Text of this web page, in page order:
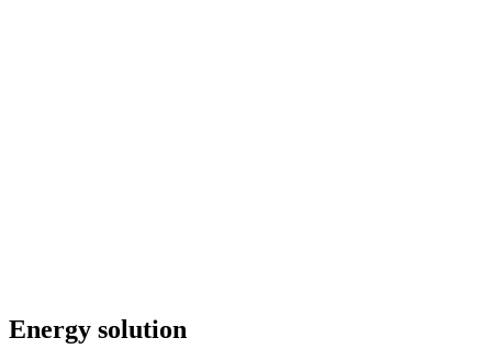
Energy solution